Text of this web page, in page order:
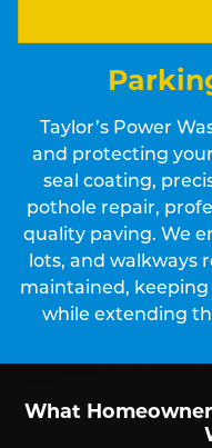
Taylor’s Power
and protecting
seal coating,
pothole repair,
quality paving. We
lots, and walkways
maintained,
while extending
What